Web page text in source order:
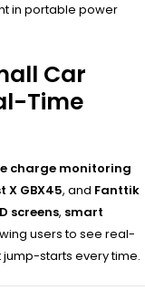
in portable power
Car
Time
charge monitoring
X GBX45, and Fanttik
screens, smart
users to see real-
starts every time.